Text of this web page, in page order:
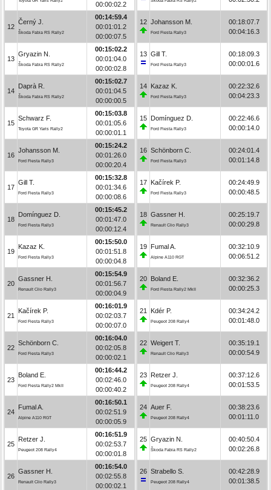
00:00:02.2
12
Černý J.
Škoda Fabia RS Rally2
00:14:59.4
00:01:01.2
00:00:07.5
13
Gryazin N.
Škoda Fabia RS Rally2
00:15:02.2
00:01:04.0
00:00:02.8
14
Daprà R.
Škoda Fabia RS Rally2
00:15:02.7
00:01:04.5
00:00:00.5
15
Schwarz F.
Toyota GR Yaris Rally2
00:15:03.8
00:01:05.6
00:00:01.1
16
Johansson M.
Ford Fiesta Rally3
00:15:24.2
00:01:26.0
00:00:20.4
17
Gill T.
Ford Fiesta Rally3
00:15:32.8
00:01:34.6
00:00:08.6
18
Domínguez D.
Ford Fiesta Rally3
00:15:45.2
00:01:47.0
00:00:12.4
19
Kazaz K.
Ford Fiesta Rally3
00:15:50.0
00:01:51.8
00:00:04.8
20
Gassner H.
Renault Clio Rally3
00:15:54.9
00:01:56.7
00:00:04.9
21
Kačírek P.
Ford Fiesta Rally3
00:16:01.9
00:02:03.7
00:00:07.0
22
Schönborn C.
Ford Fiesta Rally3
00:16:04.0
00:02:05.8
00:00:02.1
23
Boland E.
Ford Fiesta Rally2 MkII
00:16:44.2
00:02:46.0
00:00:40.2
24
Fumal A.
Alpine A110 RGT
00:16:50.1
00:02:51.9
00:00:05.9
25
Retzer J.
Peugeot 208 Rally4
00:16:51.9
00:02:53.7
00:00:01.8
26
Gassner H.
Renault Clio Rally3
00:16:54.0
00:02:55.8
00:00:02.1
12 Johansson M.
Ford Fiesta Rally3
00:18:07.7
00:04:16.3
13 Gill T.
Ford Fiesta Rally3
00:18:09.3
00:00:01.6
14 Kazaz K.
Ford Fiesta Rally3
00:22:32.6
00:04:23.3
15 Domínguez D.
Ford Fiesta Rally3
00:22:46.6
00:00:14.0
16 Schönborn C.
Ford Fiesta Rally3
00:24:01.4
00:01:14.8
17 Kačírek P.
Ford Fiesta Rally3
00:24:49.9
00:00:48.5
18 Gassner H.
Renault Clio Rally3
00:25:19.7
00:00:29.8
19 Fumal A.
Alpine A110 RGT
00:32:10.9
00:06:51.2
20 Boland E.
Ford Fiesta Rally2 MkII
00:32:36.2
00:00:25.3
21 Kdér P.
Peugeot 208 Rally4
00:34:24.2
00:01:48.0
22 Weigert T.
Renault Clio Rally3
00:35:19.1
00:00:54.9
23 Retzer J.
Peugeot 208 Rally4
00:37:12.6
00:01:53.5
24 Auer F.
Peugeot 208 Rally4
00:38:23.6
00:01:11.0
25 Gryazin N.
Škoda Fabia RS Rally2
00:40:50.4
00:02:26.8
26 Strabello S.
Peugeot 208 Rally4
00:42:28.9
00:01:38.5